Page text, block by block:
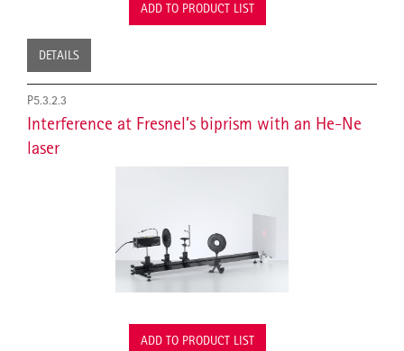
ADD TO PRODUCT LIST
DETAILS
P5.3.2.3
Interference at Fresnel’s biprism with an He-Ne
laser
ADD TO PRODUCT LIST